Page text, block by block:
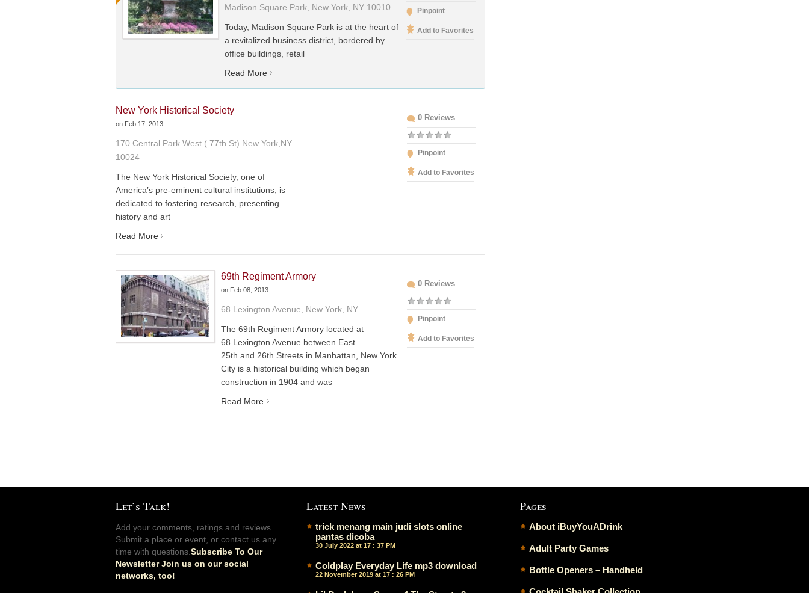
Pinpoint
Add to Favorites
Madison Square Park, New York, NY 10010
Today, Madison Square Park is at the heart of
a revitalized business district, bordered by
office buildings, retail
Read More
New York Historical Society
on Feb 17, 2013
0 Reviews
Pinpoint
Add to Favorites
170 Central Park West ( 77th St) New York,NY
10024
The New York Historical Society, one of
America’s pre-eminent cultural institutions, is
dedicated to fostering research, presenting
history and art
Read More
69th Regiment Armory
on Feb 08, 2013
0 Reviews
Pinpoint
Add to Favorites
68 Lexington Avenue, New York, NY
The 69th Regiment Armory located at
68 Lexington Avenue between East
25th and 26th Streets in Manhattan, New York
City is a historical building which began
construction in 1904 and was
Read More
Let’s Talk!
Add your comments, ratings and reviews.
Submit a place or event, or contact us any
time with questions.Subscribe To Our
Newsletter Join us on our social
networks, too!
Latest News
trick menang main judi slots online
pantas dicoba
30 July 2022 at 17 : 37 PM
Coldplay Everyday Life mp3 download
22 November 2019 at 17 : 26 PM
Pages
About iBuyYouADrink
Adult Party Games
Bottle Openers – Handheld